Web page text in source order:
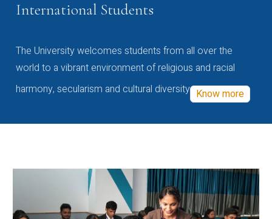
International Students
The University welcomes students from all over the
world to a vibrant environment of religious and racial
harmony, secularism and cultural diversity Know more